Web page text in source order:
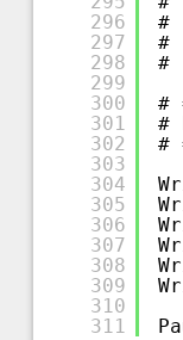
296
297
298
299
300
301
302
303
304
305
306
307
308
309
310
311
#
#
#
#
#
#